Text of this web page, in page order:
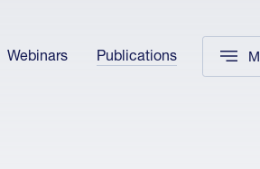
Webinars Publications